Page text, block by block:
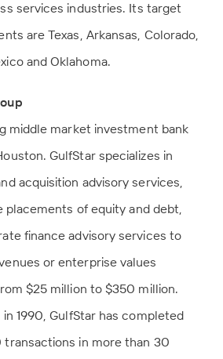
services industries. Its target
are Texas, Arkansas, Colorado,
and Oklahoma.
middle market investment bank
GulfStar specializes in
acquisition advisory services,
of equity and debt,
finance advisory services to
or enterprise values
$25 million to $350 million.
1990, GulfStar has completed
in more than 30